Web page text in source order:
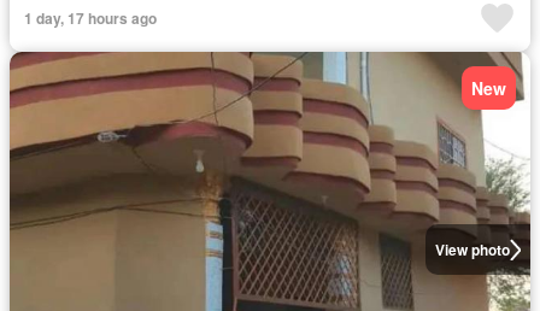
1 day, 17 hours ago
View photo
New